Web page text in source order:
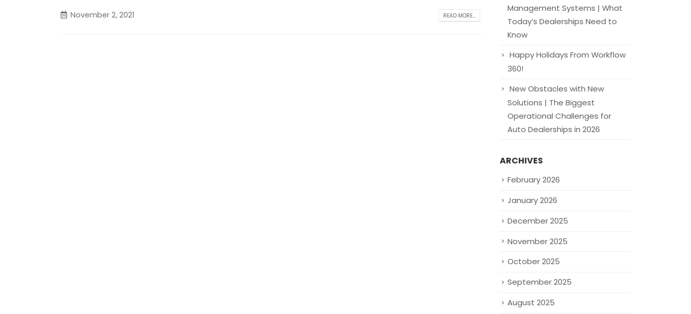
November 2, 2021 READ MORE...
Management Systems | What
Today’s Dealerships Need to
Know
Happy Holidays From Workflow
360!
New Obstacles with New
Solutions | The Biggest
Operational Challenges for
Auto Dealerships in 2026
ARCHIVES
February 2026
January 2026
December 2025
November 2025
October 2025
September 2025
August 2025